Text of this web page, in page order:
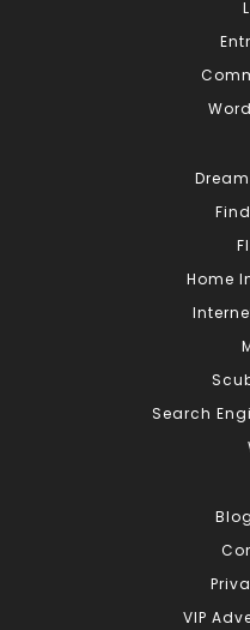
Home
Search
VIP